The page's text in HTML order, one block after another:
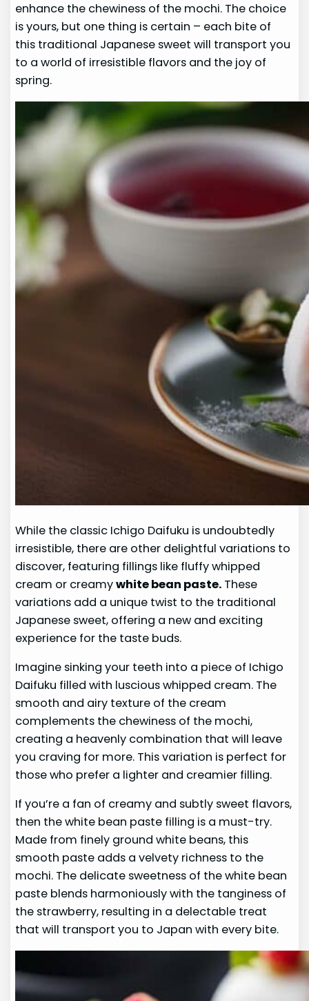
enhance the chewiness of the mochi. The choice
is yours, but one thing is certain – each bite of
this traditional Japanese sweet will transport you
to a world of irresistible flavors and the joy of
spring.
While the classic Ichigo Daifuku is undoubtedly
irresistible, there are other delightful variations to
discover, featuring fillings like fluffy whipped
cream or creamywhite bean paste. These
variations add a unique twist to the traditional
Japanese sweet, offering a new and exciting
experience for the taste buds.
Imagine sinking your teeth into a piece of Ichigo
Daifuku filled with luscious whipped cream. The
smooth and airy texture of the cream
complements the chewiness of the mochi,
creating a heavenly combination that will leave
you craving for more. This variation is perfect for
those who prefer a lighter and creamier filling.
If you’re a fan of creamy and subtly sweet flavors,
then the white bean paste filling is a must-try.
Made from finely ground white beans, this
smooth paste adds a velvety richness to the
mochi. The delicate sweetness of the white bean
paste blends harmoniously with the tanginess of
the strawberry, resulting in a delectable treat
that will transport you to Japan with every bite.